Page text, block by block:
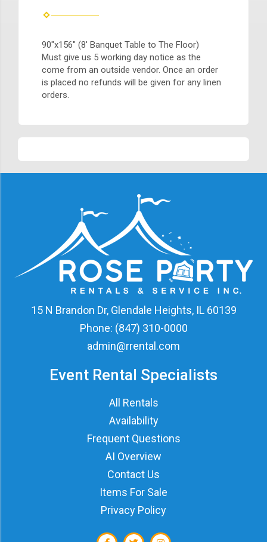
90"x156" (8' Banquet Table to The Floor)
Must give us 5 working day notice as the
come from an outside vendor. Once an order
is placed no refunds will be given for any linen
orders.
15 N Brandon Dr, Glendale Heights, IL 60139
Phone: (847) 310-0000
admin@rrental.com
Event Rental Specialists
All Rentals
Availability
Frequent Questions
AI Overview
Contact Us
Items For Sale
Privacy Policy